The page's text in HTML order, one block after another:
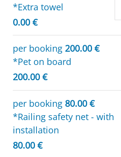
*Extra towel
0.00 €
per booking 200.00 €
*Pet on board
200.00 €
per booking 80.00 €
*Railing safety net - with
installation
80.00 €